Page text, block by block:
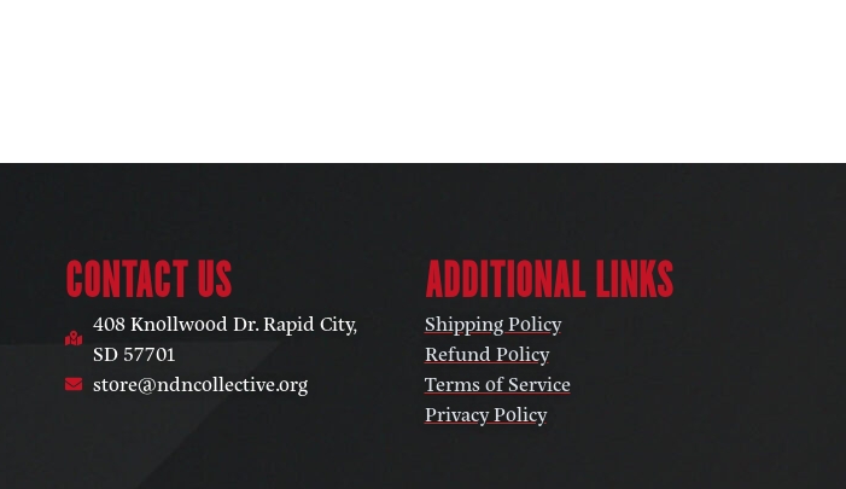
CONTACT US
408 Knollwood Dr. Rapid City,
SD 57701
store@ndncollective.org
ADDITIONAL LINKS
Shipping Policy
Refund Policy
Terms of Service
Privacy Policy